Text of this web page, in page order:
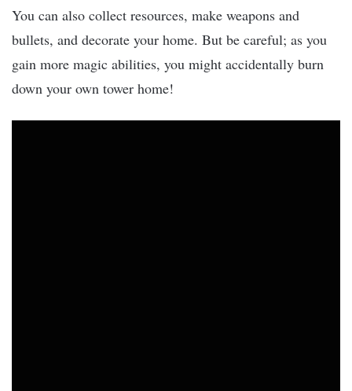
You can also collect resources, make weapons and
bullets, and decorate your home. But be careful; as you
gain more magic abilities, you might accidentally burn
down your own tower home!